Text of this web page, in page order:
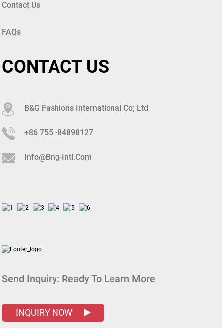
Contact Us
FAQs
CONTACT US
B&G Fashions International Co; Ltd
+86 755 -84898127
Info@bng-Intl.com
Send Inquiry: Ready To Learn More
INQUIRY NOW